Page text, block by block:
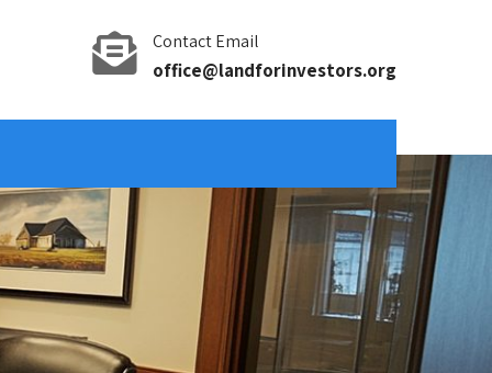
Contact Email
office@landforinvestors.org